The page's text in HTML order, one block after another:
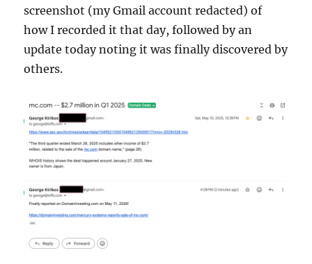
screenshot (my Gmail account redacted) of
how I recorded it that day, followed by an
update today noting it was finally discovered by
others.